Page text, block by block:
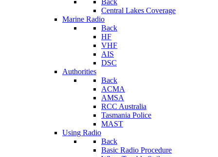
Back
Central Lakes Coverage
Marine Radio
Back
HF
VHF
AIS
DSC
Authorities
Back
ACMA
AMSA
RCC Australia
Tasmania Police
MAST
Using Radio
Back
Basic Radio Procedure